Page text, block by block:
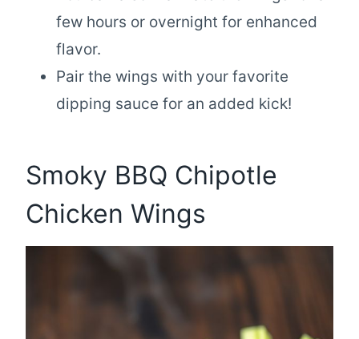
few hours or overnight for enhanced
flavor.
Pair the wings with your favorite
dipping sauce for an added kick!
Smoky BBQ Chipotle
Chicken Wings